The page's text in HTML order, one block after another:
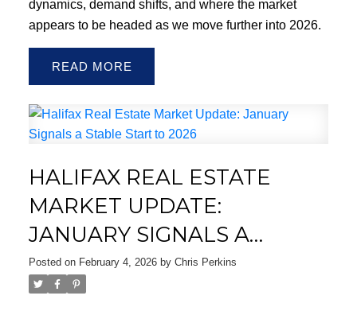
dynamics, demand shifts, and where the market
appears to be headed as we move further into 2026.
READ
HALIFAX REAL ESTATE
MARKET UPDATE:
JANUARY SIGNALS A
STABLE START TO 2026
Posted on February 4, 2026 by Chris Perkins